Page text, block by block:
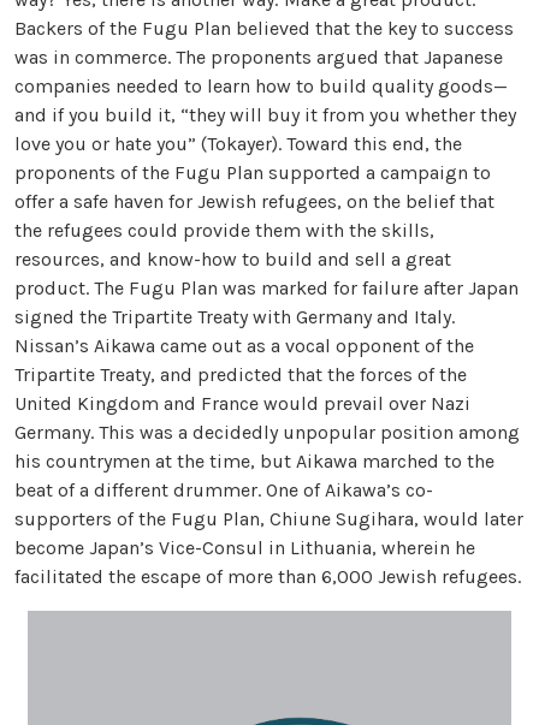
Backers of the Fugu Plan believed that the key to success
was in commerce. The proponents argued that Japanese
companies needed to learn how to build quality goods—
and if you build it, “they will buy it from you whether they
love you or hate you” (Tokayer). Toward this end, the
proponents of the Fugu Plan supported a campaign to
offer a safe haven for Jewish refugees, on the belief that
the refugees could provide them with the skills,
resources, and know-how to build and sell a great
product. The Fugu Plan was marked for failure after Japan
signed the Tripartite Treaty with Germany and Italy.
Nissan’s Aikawa came out as a vocal opponent of the
Tripartite Treaty, and predicted that the forces of the
United Kingdom and France would prevail over Nazi
Germany. This was a decidedly unpopular position among
his countrymen at the time, but Aikawa marched to the
beat of a different drummer. One of Aikawa’s co-
supporters of the Fugu Plan, Chiune Sugihara, would later
become Japan’s Vice-Consul in Lithuania, wherein he
facilitated the escape of more than 6,000 Jewish refugees.